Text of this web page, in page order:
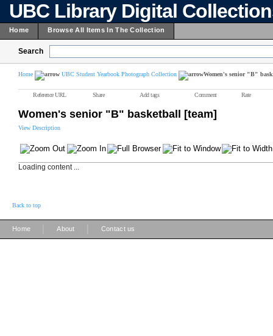
UBC Library Digital
Home Browse All Items In The Collection
Search
Home UBC Student Yearbook Photograph Collection Women's senior "B"
Reference URL Share Add tags Comment Rate
Women's senior "B" basketball [team]
View Description
Loading content ...
Back to top
Home About Contact us